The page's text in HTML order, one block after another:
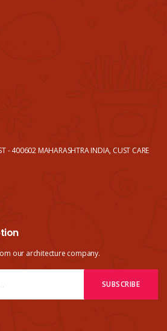
- 400602 MAHARASHTRA INDIA, CUST CARE
our architecture company.
SUBSCRIBE